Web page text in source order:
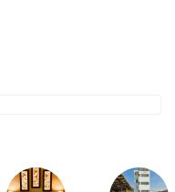
by buying
accessories,